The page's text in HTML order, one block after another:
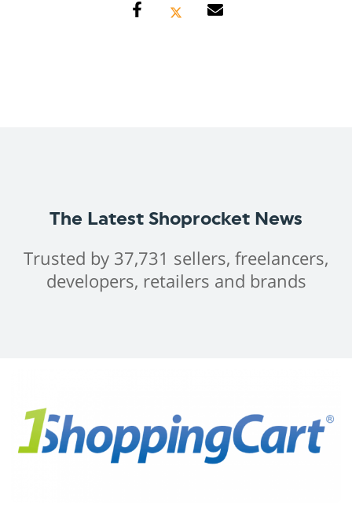
The Latest Shoprocket News
Trusted by 37,731 sellers, freelancers,
developers, retailers and brands